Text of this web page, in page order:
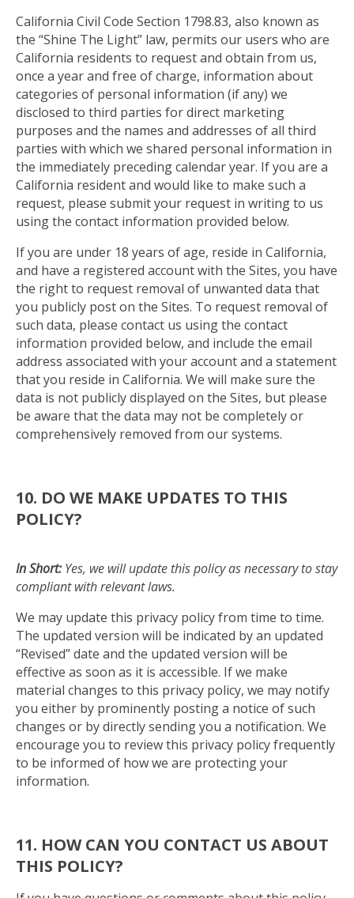
California Civil Code Section 1798.83, also known as
the “Shine The Light” law, permits our users who are
California residents to request and obtain from us,
once a year and free of charge, information about
categories of personal information (if any) we
disclosed to third parties for direct marketing
purposes and the names and addresses of all third
parties with which we shared personal information in
the immediately preceding calendar year. If you are a
California resident and would like to make such a
request, please submit your request in writing to us
using the contact information provided below.
If you are under 18 years of age, reside in California,
and have a registered account with the Sites, you have
the right to request removal of unwanted data that
you publicly post on the Sites. To request removal of
such data, please contact us using the contact
information provided below, and include the email
address associated with your account and a statement
that you reside in California. We will make sure the
data is not publicly displayed on the Sites, but please
be aware that the data may not be completely or
comprehensively removed from our systems.
10. DO WE MAKE UPDATES TO THIS
POLICY?
In Short:Yes, we will update this policy as necessary to stay
compliant with relevant laws.
We may update this privacy policy from time to time.
The updated version will be indicated by an updated
“Revised” date and the updated version will be
effective as soon as it is accessible. If we make
material changes to this privacy policy, we may notify
you either by prominently posting a notice of such
changes or by directly sending you a notification. We
encourage you to review this privacy policy frequently
to be informed of how we are protecting your
information.
11. HOW CAN YOU CONTACT US ABOUT
THIS POLICY?